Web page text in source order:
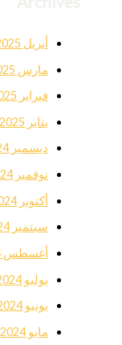
أبريل 2025
مارس 2025
فبراير 2025
يناير 2025
ديسمبر 2024
نوفمبر 2024
أكتوبر 2024
سبتمبر 2024
أغسطس 2024
يوليو 2024
يونيو 2024
مايو 2024